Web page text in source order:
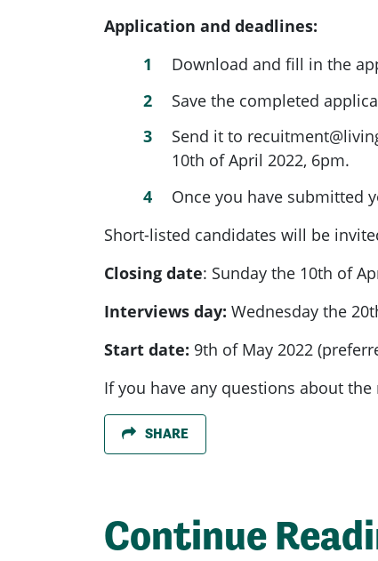
Application and deadlines:
Download and fill in the
Save the completed
Send it to
10th of April 2022, 6pm.
Once you have submitted
Short-listed candidates will be
Closing date: Sunday the 10th of
Interviews day: Wednesday the
Start date: 9th of May 2022
If you have any questions about
SHARE
Continue